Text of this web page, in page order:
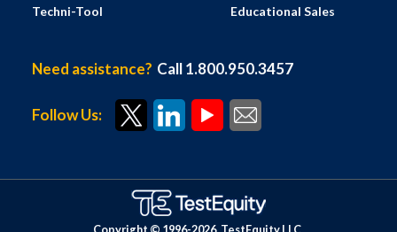
Techni-Tool
Educational Sales
Need assistance? Call 1.800.950.3457
Follow Us: